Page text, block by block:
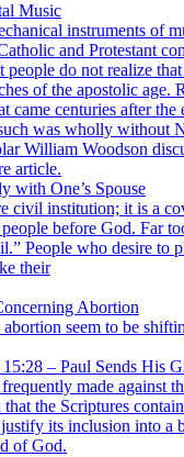
Music
instruments of
and Protestant
people do not realize
of the apostolic age.
came centuries after the
was wholly without
William Woodson
article.
with One’s Spouse
civil institution; it is a
before God. Far
People who desire to
their
Abortion
seem to be
– Paul Sends His
frequently made against
that the Scriptures
its inclusion into a
of God.